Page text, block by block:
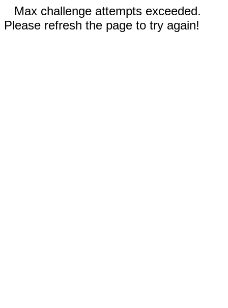
Max challenge attempts exceeded.
Please refresh the page to try again!